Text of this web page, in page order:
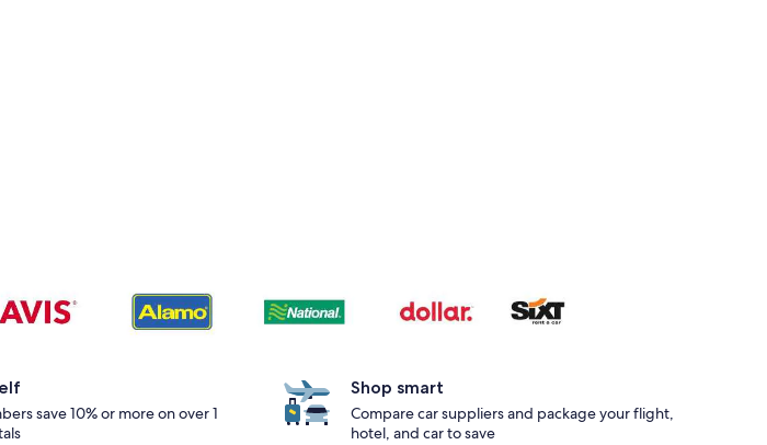
save 10% or more on over 1
Shop smart
Compare car suppliers and package your flight,
hotel, and car to save